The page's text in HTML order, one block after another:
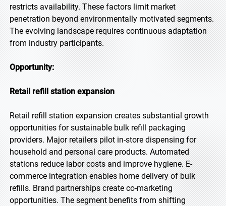
restricts availability. These factors limit market
penetration beyond environmentally motivated segments.
The evolving landscape requires continuous adaptation
from industry participants.
Opportunity:
Retail refill station expansion
Retail refill station expansion creates substantial growth
opportunities for sustainable bulk refill packaging
providers. Major retailers pilot in-store dispensing for
household and personal care products. Automated
stations reduce labor costs and improve hygiene. E-
commerce integration enables home delivery of bulk
refills. Brand partnerships create co-marketing
opportunities. The segment benefits from shifting